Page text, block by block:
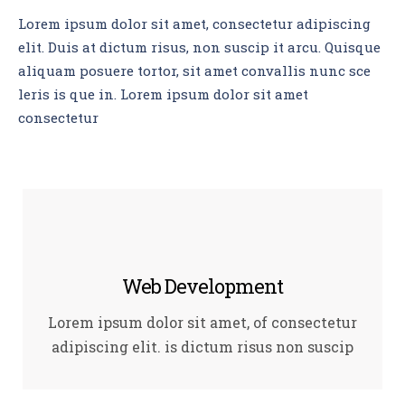
Lorem ipsum dolor sit amet, consectetur adipiscing
elit. Duis at dictum risus, non suscip it arcu. Quisque
aliquam posuere tortor, sit amet convallis nunc sce
leris is que in. Lorem ipsum dolor sit amet
consectetur
Web Development
Lorem ipsum dolor sit amet, of consectetur
adipiscing elit. is dictum risus non suscip